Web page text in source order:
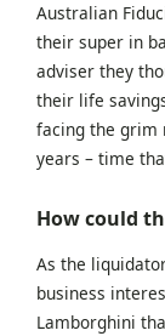
Australian
their super in
adviser they
their life
facing the grim
years – time
How could
As the
business
Lamborghini